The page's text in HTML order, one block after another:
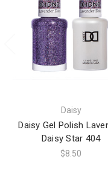
Daisy
Daisy Gel Polish
Daisy Star 404
$8.50